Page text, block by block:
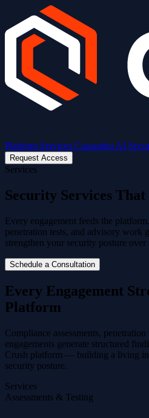
Platform Services Cassandra AI
Request Access
Services
Security Services
Every engagement feeds the
penetration tests, and advisory work
strengthen your security posture over
Schedule a Consultation
Every Engagement
Platform
Compliance assessments,
engagements generate structured
Crush platform — building a living
security posture.
Services
Assessments & Testing